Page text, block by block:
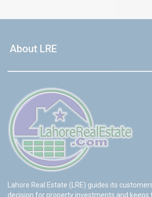
About LRE
Lahore Real Estate (LRE) guides its
decision for property investments and keeps